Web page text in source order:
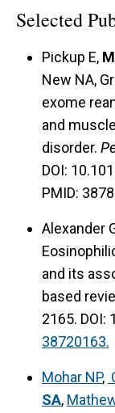
Selected
Pickup E,
New NA,
exome
and
disorder.
DOI:
PMID:
Alexander
and its
based
2165.
38720163.
Mohar NP,
SA,